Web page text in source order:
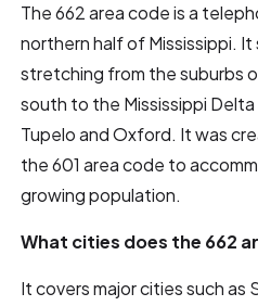
The 662 area code is a
northern half of Mississippi. It
stretching from the suburbs
south to the Mississippi Delta
Tupelo and Oxford. It was
the 601 area code to
growing population.
What cities does the 662
It covers major cities such as